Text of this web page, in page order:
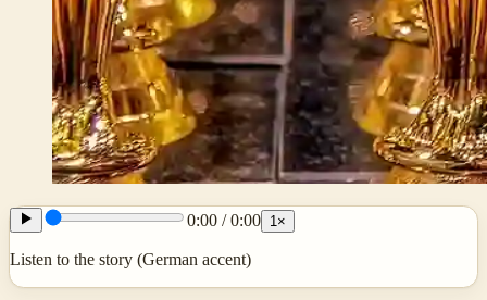
0:00 /0:00 1 ×
Listen to the story (German accent)